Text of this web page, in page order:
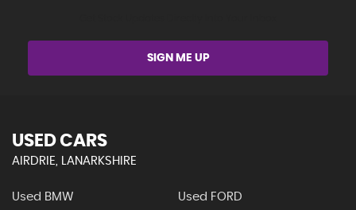
SIGN ME UP
USED CARS
AIRDRIE, LANARKSHIRE
Used BMW Used FORD